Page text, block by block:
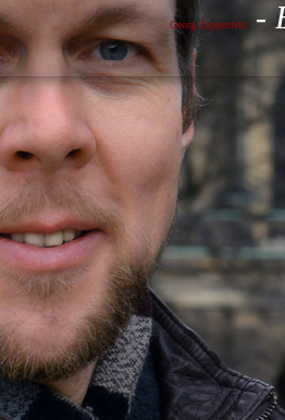
Georg Zeppenfeld